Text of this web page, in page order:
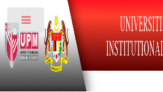
Toggle